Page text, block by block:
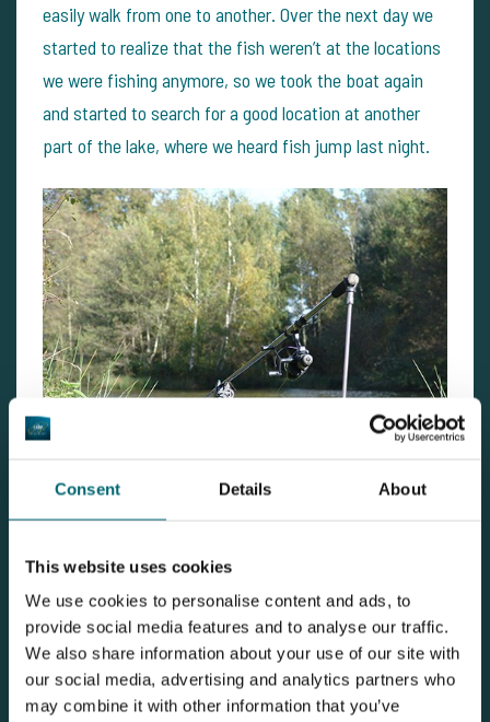
Consent Details About
This website uses cookies
We use cookies to personalise content and ads, to
provide social media features and to analyse our traffic.
We also share information about your use of our site with
our social media, advertising and analytics partners who
may combine it with other information that you’ve
easily walk from one to another. Over the next day we
started to realize that the fish weren’t at the locations
we were fishing anymore, so we took the boat again
and started to search for a good location at another
part of the lake, where we heard fish jump last night.
the location and put some extra bait there too. The
same night we caught 4 fish on the same rod, that
spot was a success! Sadly, we only had one night left.
Early in the morning we caught the last fish of the
session.